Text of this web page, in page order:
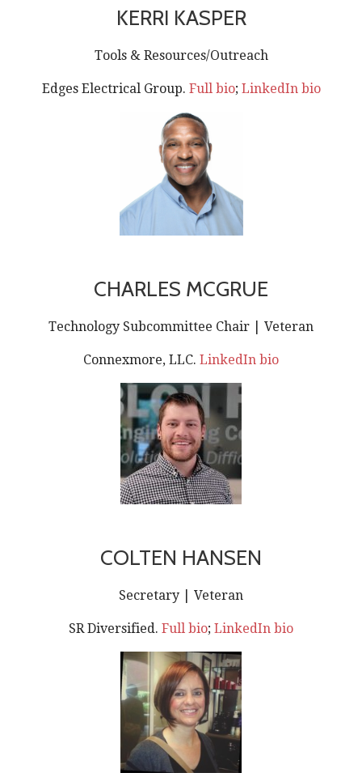
KERRI KASPER
Tools & Resources/Outreach
Edges Electrical Group. Full bio; LinkedIn bio
CHARLES MCGRUE
Technology Subcommittee Chair | Veteran
Connexmore, LLC. LinkedIn bio
COLTEN HANSEN
Secretary | Veteran
SR Diversified. Full bio; LinkedIn bio